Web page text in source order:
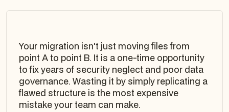
Your migration isn't just moving files from
point A to point B. It is a one-time opportunity
to fix years of security neglect and poor data
governance. Wasting it by simply replicating a
flawed structure is the most expensive
mistake your team can make.